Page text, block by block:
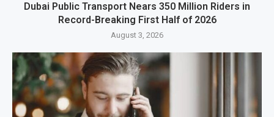
Dubai Public Transport Nears 350 Million Riders in
Record-Breaking First Half of 2026
August 3, 2026